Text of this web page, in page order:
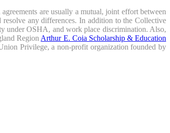
are usually a mutual, joint effort between
any differences. In addition to the Collective
under OSHA, and work place discrimination. Also,
RegionArthur E. Coia Scholarship & Education
Privilege, a non-profit organization founded by